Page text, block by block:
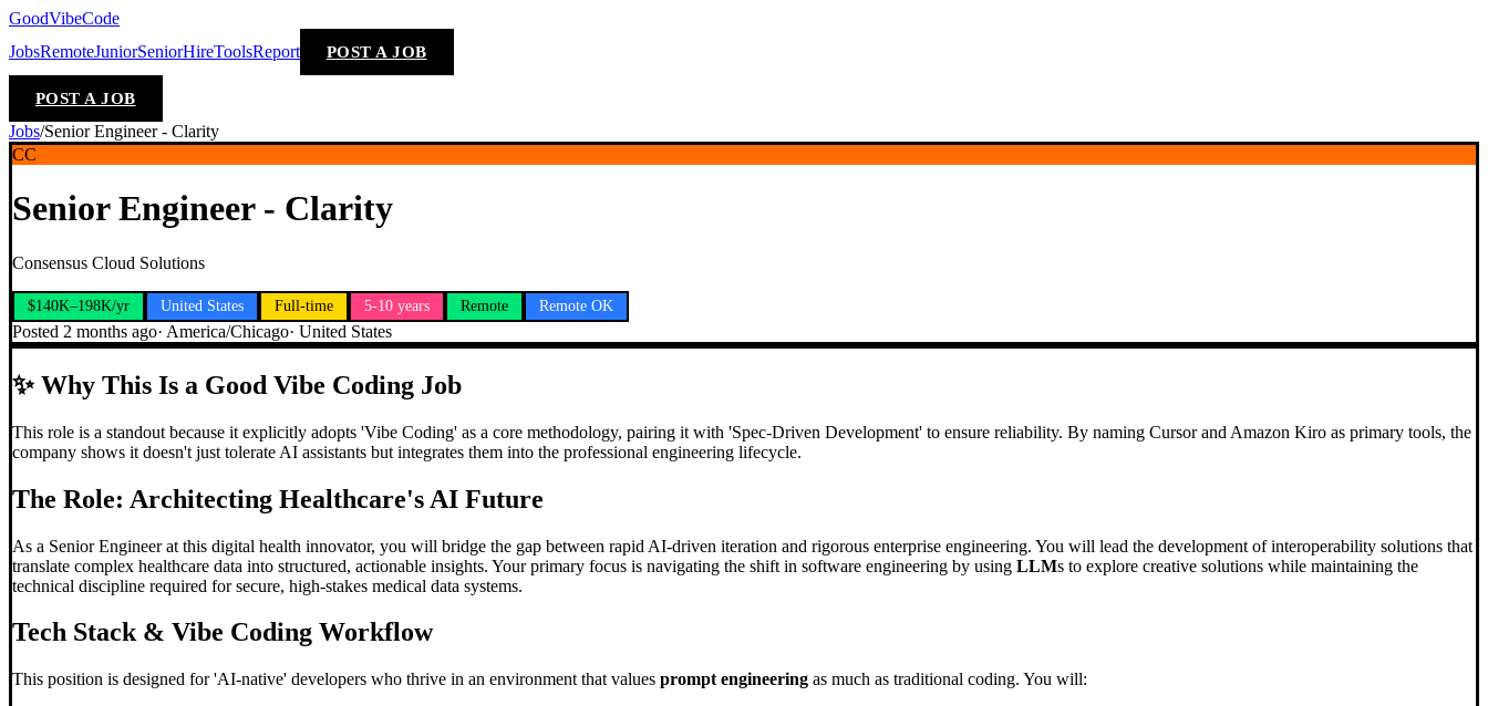
GoodVibeCode
JobsRemoteJuniorSeniorHireToolsReport POST A JOB
POST A JOB
Jobs/Senior Engineer - Clarity
CC
Senior Engineer - Clarity
Consensus Cloud Solutions
$140K–198K/yr United States Full-time 5-10 years Remote Remote OK
Posted 2 months ago· America/Chicago· United States
✨Why This Is a Good Vibe Coding Job
This role is a standout because it explicitly adopts 'Vibe Coding' as a core methodology, pairing it with 'Spec-Driven Development' to ensure reliability. By naming Cursor and Amazon Kiro as primary tools, the
company shows it doesn't just tolerate AI assistants but integrates them into the professional engineering lifecycle.
The Role: Architecting Healthcare's AI Future
As a Senior Engineer at this digital health innovator, you will bridge the gap between rapid AI-driven iteration and rigorous enterprise engineering. You will lead the development of interoperability solutions that
translate complex healthcare data into structured, actionable insights. Your primary focus is navigating the shift in software engineering by using LLMs to explore creative solutions while maintaining the
technical discipline required for secure, high-stakes medical data systems.
Tech Stack & Vibe Coding Workflow
This position is designed for 'AI-native' developers who thrive in an environment that values prompt engineering as much as traditional coding. You will: